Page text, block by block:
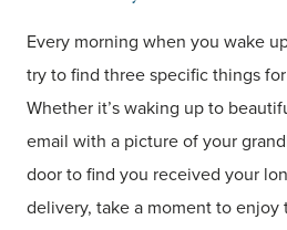
Every morning when you wake
try to find three specific things
Whether it’s waking up to
email with a picture of your
door to find you received your
delivery, take a moment to enjoy